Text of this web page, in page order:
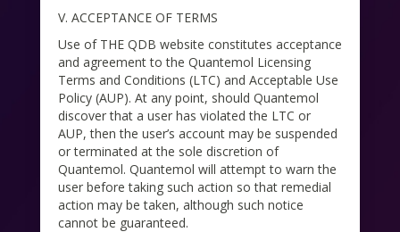
V. ACCEPTANCE OF TERMS
Use of THE QDB website constitutes acceptance
and agreement to the Quantemol Licensing
Terms and Conditions (LTC) and Acceptable Use
Policy (AUP). At any point, should Quantemol
discover that a user has violated the LTC or
AUP, then the user’s account may be suspended
or terminated at the sole discretion of
Quantemol. Quantemol will attempt to warn the
user before taking such action so that remedial
action may be taken, although such notice
cannot be guaranteed.